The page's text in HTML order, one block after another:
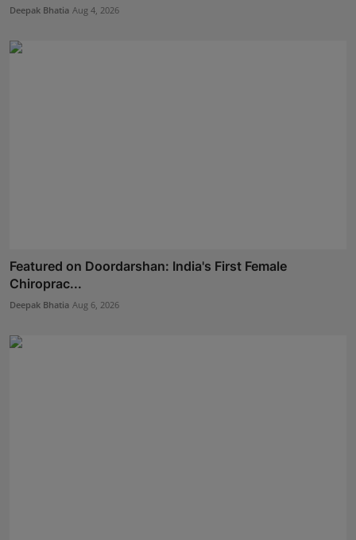
Deepak Bhatia Aug 4, 2026
Featured on Doordarshan: India's First Female
Chiroprac...
Deepak Bhatia Aug 6, 2026